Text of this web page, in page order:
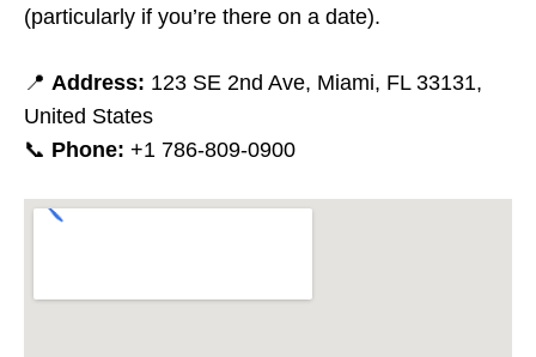
(particularly if you’re there on a date).
📍 Address: 123 SE 2nd Ave, Miami, FL 33131,
United States
📞 Phone: +1 786-809-0900